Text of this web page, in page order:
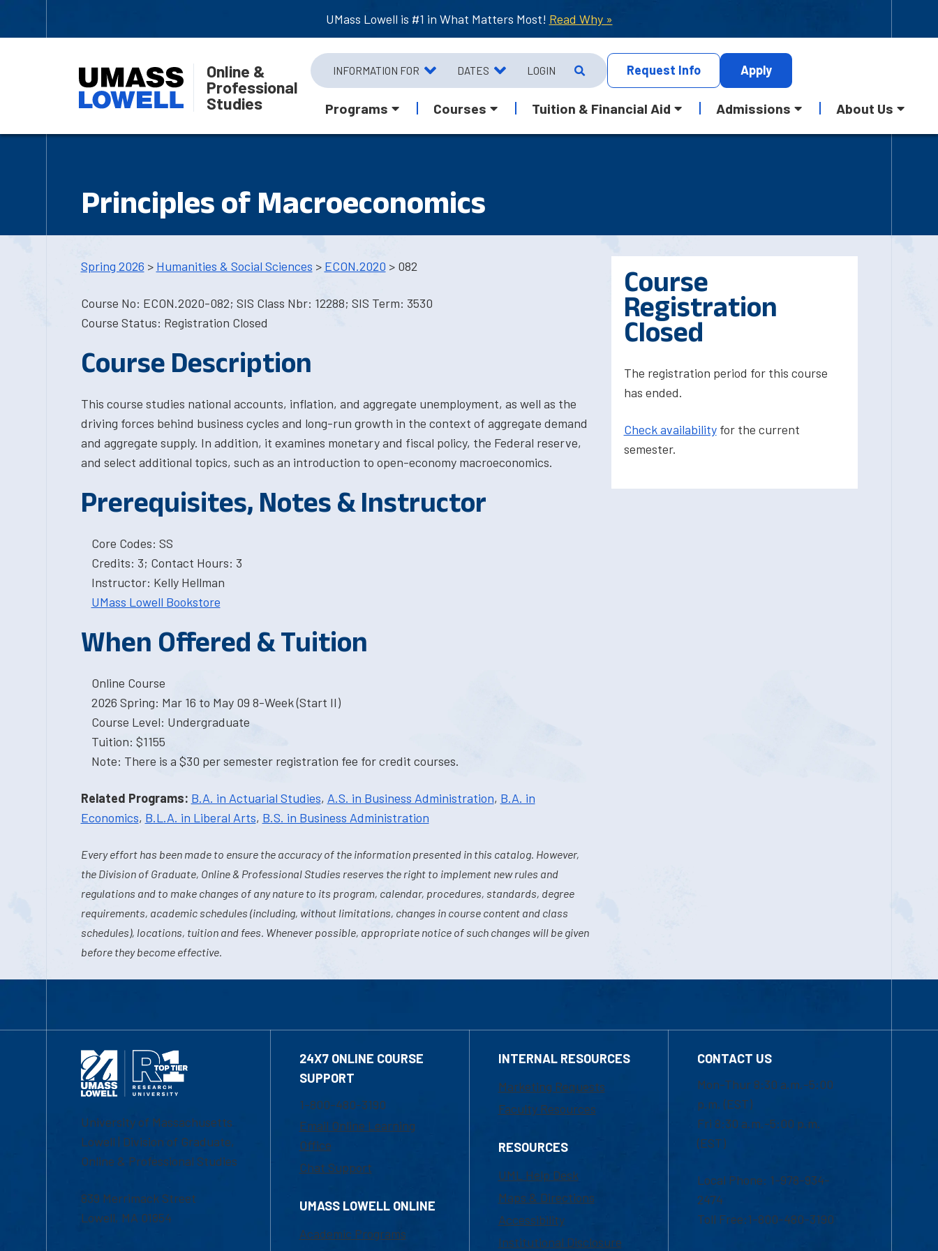
UMass Lowell is #1 in What Matters Most! Read Why »
Online &
Professional
Studies
INFORMATION FOR DATES LOGIN Request Info Apply
Programs Courses Tuition & Financial Aid Admissions About Us
Principles of Macroeconomics
Spring 2026 > Humanities & Social Sciences > ECON.2020 > 082
Course No: ECON.2020-082; SIS Class Nbr: 12288; SIS Term: 3530
Course Status: Registration Closed
Course Description
This course studies national accounts, inflation, and aggregate unemployment, as well as the
driving forces behind business cycles and long-run growth in the context of aggregate demand
and aggregate supply. In addition, it examines monetary and fiscal policy, the Federal reserve,
and select additional topics, such as an introduction to open-economy macroeconomics.
Prerequisites, Notes & Instructor
Core Codes: SS
Credits: 3; Contact Hours: 3
Instructor: Kelly Hellman
UMass Lowell Bookstore
When Offered & Tuition
Online Course
2026 Spring: Mar 16 to May 09 8-Week (Start II)
Course Level: Undergraduate
Tuition: $1155
Note: There is a $30 per semester registration fee for credit courses.
Related Programs: B.A. in Actuarial Studies, A.S. in Business Administration, B.A. in
Economics, B.L.A. in Liberal Arts, B.S. in Business Administration
Every effort has been made to ensure the accuracy of the information presented in this catalog. However,
the Division of Graduate, Online & Professional Studies reserves the right to implement new rules and
regulations and to make changes of any nature to its program, calendar, procedures, standards, degree
requirements, academic schedules (including, without limitations, changes in course content and class
schedules), locations, tuition and fees. Whenever possible, appropriate notice of such changes will be given
before they become effective.
Course
Registration
Closed
The registration period for this course
has ended.
Check availabilityfor the current
semester.
University of Massachusetts
Lowell | Division of Graduate,
Online & Professional Studies
839 Merrimack Street
Lowell, MA 01854
24X7 ONLINE COURSE
SUPPORT
1-800-480-3190
Email Online Learning
Office
Chat Support
UMASS LOWELL ONLINE
Academic Programs
INTERNAL RESOURCES
Marketing Requests
Faculty Resources
RESOURCES
UML Help Desk
Maps & Directions
Accessibility
Institutional Disclosure
CONTACT US
Mon-Thur 8:30 a.m.-5:00
p.m. (EST)
Fri 8:30 a.m.-5:00 p.m.
(EST)
Local Phone: 1-978-934-
2474
Toll Free:1-800-480-3190